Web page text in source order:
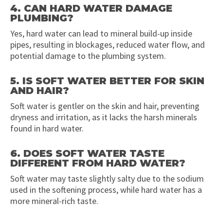
4. CAN HARD WATER DAMAGE
PLUMBING?
Yes, hard water can lead to mineral build-up inside
pipes, resulting in blockages, reduced water flow, and
potential damage to the plumbing system.
5. IS SOFT WATER BETTER FOR SKIN
AND HAIR?
Soft water is gentler on the skin and hair, preventing
dryness and irritation, as it lacks the harsh minerals
found in hard water.
6. DOES SOFT WATER TASTE
DIFFERENT FROM HARD WATER?
Soft water may taste slightly salty due to the sodium
used in the softening process, while hard water has a
more mineral-rich taste.